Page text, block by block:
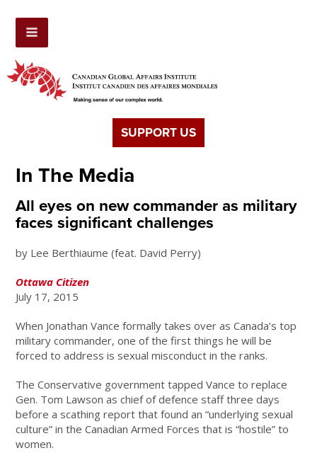
SUPPORT US
In The Media
All eyes on new commander as military
faces significant challenges
by Lee Berthiaume (feat. David Perry)
Ottawa Citizen
July 17, 2015
When Jonathan Vance formally takes over as Canada’s top
military commander, one of the first things he will be
forced to address is sexual misconduct in the ranks.
The Conservative government tapped Vance to replace
Gen. Tom Lawson as chief of defence staff three days
before a scathing report that found an “underlying sexual
culture” in the Canadian Armed Forces that is “hostile” to
women.